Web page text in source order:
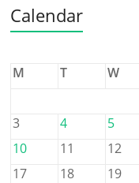
Calendar
M
T W
3
4 5
10
11 12
17
18 19